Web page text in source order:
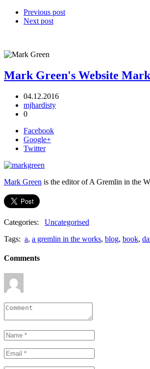
Previous post
Next post
Mark Green's Website
04.12.2016
mjhardisty
0
Facebook
Google+
Twitter
Mark Green is the editor of A Gremlin in the
Categories: Uncategorised
Tags: a, a gremlin in the works, blog, book,
Comments